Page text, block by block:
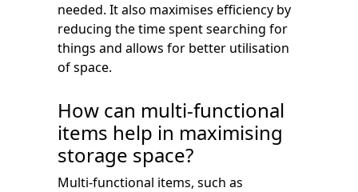
needed. It also maximises efficiency by
reducing the time spent searching for
things and allows for better utilisation
of space.
How can multi-functional
items help in maximising
storage space?
Multi-functional items, such as